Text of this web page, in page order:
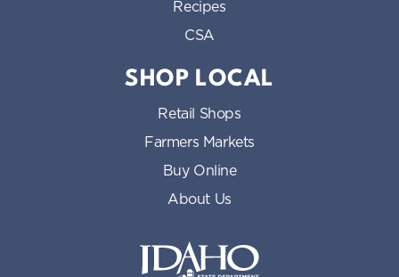
Recipes
CSA
SHOP LOCAL
Retail Shops
Farmers Markets
Buy Online
About Us